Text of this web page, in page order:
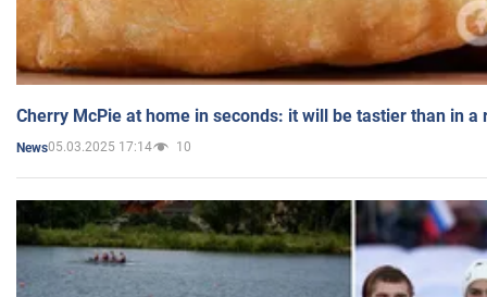
Cherry McPie at home in seconds: it will be tastier than in a
News05.03.2025 17:14 10